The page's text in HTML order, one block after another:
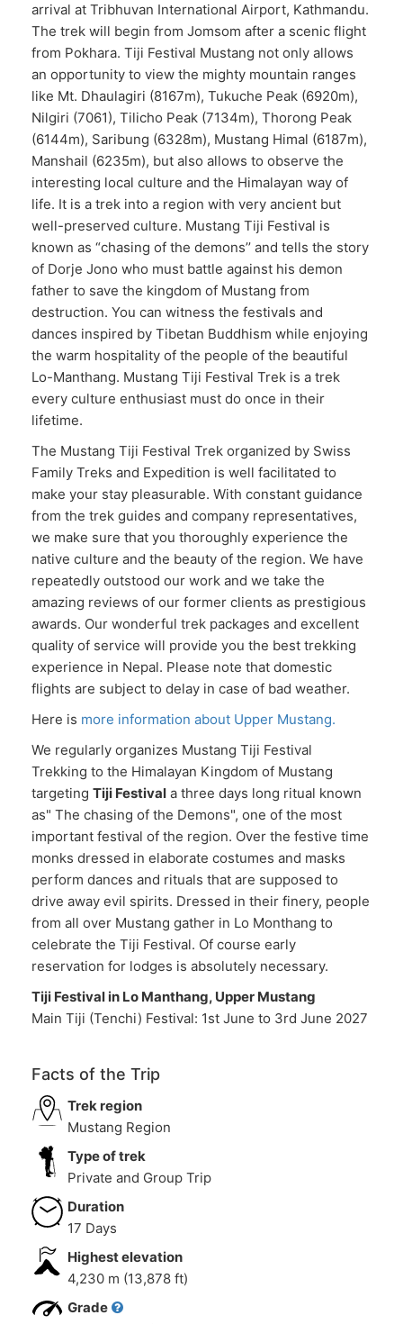
arrival at Tribhuvan International Airport, Kathmandu.
The trek will begin from Jomsom after a scenic flight
from Pokhara. Tiji Festival Mustang not only allows
an opportunity to view the mighty mountain ranges
like Mt. Dhaulagiri (8167m), Tukuche Peak (6920m),
Nilgiri (7061), Tilicho Peak (7134m), Thorong Peak
(6144m), Saribung (6328m), Mustang Himal (6187m),
Manshail (6235m), but also allows to observe the
interesting local culture and the Himalayan way of
life. It is a trek into a region with very ancient but
well-preserved culture. Mustang Tiji Festival is
known as “chasing of the demons’’ and tells the story
of Dorje Jono who must battle against his demon
father to save the kingdom of Mustang from
destruction. You can witness the festivals and
dances inspired by Tibetan Buddhism while enjoying
the warm hospitality of the people of the beautiful
Lo-Manthang. Mustang Tiji Festival Trek is a trek
every culture enthusiast must do once in their
lifetime.
The Mustang Tiji Festival Trek organized by Swiss
Family Treks and Expedition is well facilitated to
make your stay pleasurable. With constant guidance
from the trek guides and company representatives,
we make sure that you thoroughly experience the
native culture and the beauty of the region. We have
repeatedly outstood our work and we take the
amazing reviews of our former clients as prestigious
awards. Our wonderful trek packages and excellent
quality of service will provide you the best trekking
experience in Nepal. Please note that domestic
flights are subject to delay in case of bad weather.
Here is more information about Upper Mustang.
We regularly organizes Mustang Tiji Festival
Trekking to the Himalayan Kingdom of Mustang
targeting Tiji Festival a three days long ritual known
as" The chasing of the Demons", one of the most
important festival of the region. Over the festive time
monks dressed in elaborate costumes and masks
perform dances and rituals that are supposed to
drive away evil spirits. Dressed in their finery, people
from all over Mustang gather in Lo Monthang to
celebrate the Tiji Festival. Of course early
reservation for lodges is absolutely necessary.
Tiji Festival in Lo Manthang, Upper Mustang
Main Tiji (Tenchi) Festival: 1st June to 3rd June 2027
Facts of the Trip
Trek region
Mustang Region
Type of trek
Private and Group Trip
Duration
17 Days
Highest elevation
4,230 m (13,878 ft)
Grade